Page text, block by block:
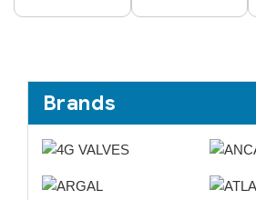
Brands